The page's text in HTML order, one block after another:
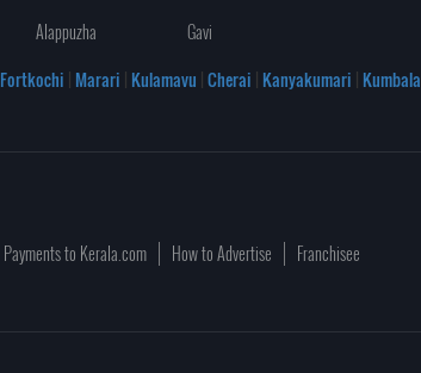
Alappuzha
Gavi
Fortkochi | Marari | Kulamavu |Cherai | Kanyakumari |
Payments to Kerala.com How to Advertise Franchisee